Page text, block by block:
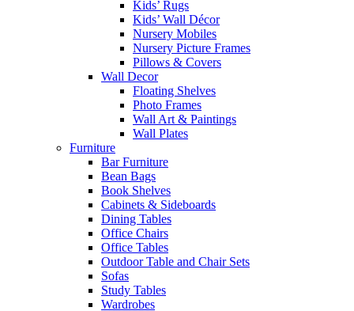
Kids’ Rugs
Kids’ Wall Décor
Nursery Mobiles
Nursery Picture Frames
Pillows & Covers
Wall Decor
Floating Shelves
Photo Frames
Wall Art & Paintings
Wall Plates
Furniture
Bar Furniture
Bean Bags
Book Shelves
Cabinets & Sideboards
Dining Tables
Office Chairs
Office Tables
Outdoor Table and Chair Sets
Sofas
Study Tables
Wardrobes